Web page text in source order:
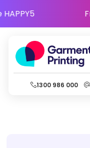
HAPPY5
1300 986 000